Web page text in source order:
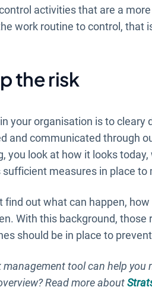
activities that are a
work routine to control, that
the risk
your organisation is to cleary
and communicated through
you look at how it looks
measures in place to
out what can happen,
With this background, those
should be in place to
tool can help you
Read more about